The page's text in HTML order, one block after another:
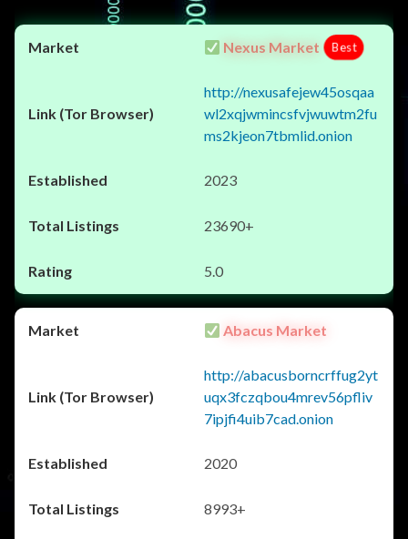
Nexus Market Best
http://nexusafejew45osqaa
wl2xqjwmincsfvjwuwtm2fu
ms2kjeon7tbmlid.onion
2023
23690+
5.0
Abacus Market
http://abacusborncrffug2yt
uqx3fczqbou4mrev56pfliv
7ipjfi4uib7cad.onion
2020
8993+